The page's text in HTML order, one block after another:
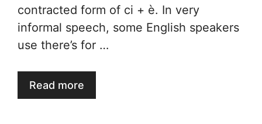
contracted form of ci + è. In very
informal speech, some English speakers
use there’s for …
Read more